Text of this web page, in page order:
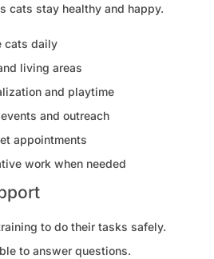
cats stay healthy and happy.
cats daily
living areas
and playtime
and outreach
appointments
work when needed
to do their tasks safely.
to answer questions.